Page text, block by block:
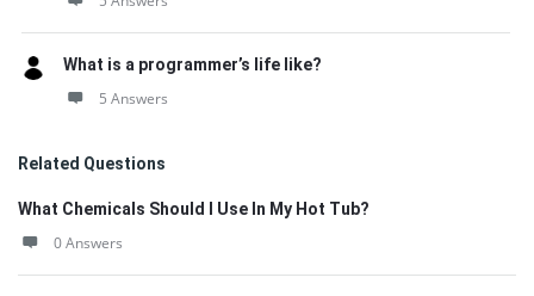
What is a programmer’s life like?
5 Answers
Related Questions
What Chemicals Should I Use In My Hot Tub?
0 Answers